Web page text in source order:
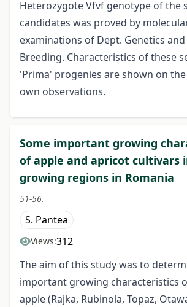
Heterozygote Vfvf genotype of the
candidates was proved by
examinations of Dept. Genetics
Breeding. Characteristics of these
'Prima' progenies are shown on
own observations.
Some important growing
of apple and apricot cultivars
growing regions in Romania
51-56.
S. Pantea
Views:312
The aim of this study was to
important growing characteristics
apple (Rajka, Rubinola, Topaz,